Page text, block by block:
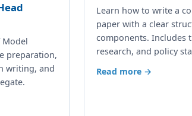
preparation,
writing, and
Learn how to write a
paper with a clear
components. Includes
research, and policy
Read more →